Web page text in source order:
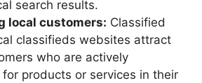
search results.
local customers: Classified
classifieds websites attract
who are actively
for products or services in their